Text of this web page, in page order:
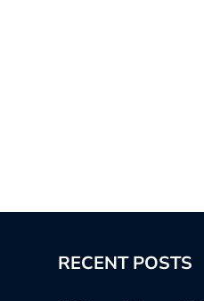
RECENT POSTS